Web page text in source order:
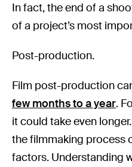
In fact, the end of a
of a project’s most
Post-production.
Film post-production
few months to a year.
it could take even
the filmmaking process
factors. Understanding